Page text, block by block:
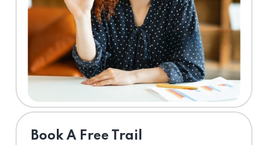
⁠Book A Free Trail